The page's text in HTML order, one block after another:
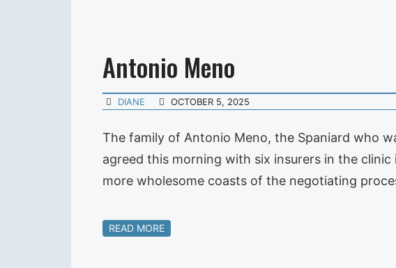
Antonio Meno
DIANE OCTOBER 5, 2025
The family of Antonio Meno, the Spaniard who
agreed this morning with six insurers in the
more wholesome coasts of the negotiating
READ MORE